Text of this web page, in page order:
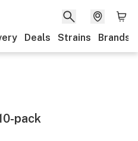
Deals Strains Brands
pack